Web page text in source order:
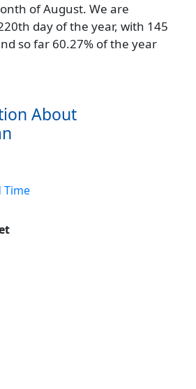
of August. We are
day of the year, with 145
so far 60.27% of the year
About
Time